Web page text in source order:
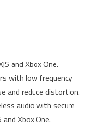
and Xbox One.
with low frequency
and reduce distortion.
audio with secure
Xbox One.